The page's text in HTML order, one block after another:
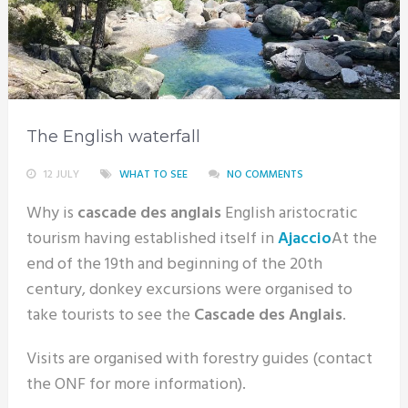
The English waterfall
12 JULY WHAT TO SEE NO COMMENTS
Why is cascade des anglais English aristocratic
tourism having established itself inAjaccioAt the
end of the 19th and beginning of the 20th
century, donkey excursions were organised to
take tourists to see the Cascade des Anglais.
Visits are organised with forestry guides (contact
the ONF for more information).